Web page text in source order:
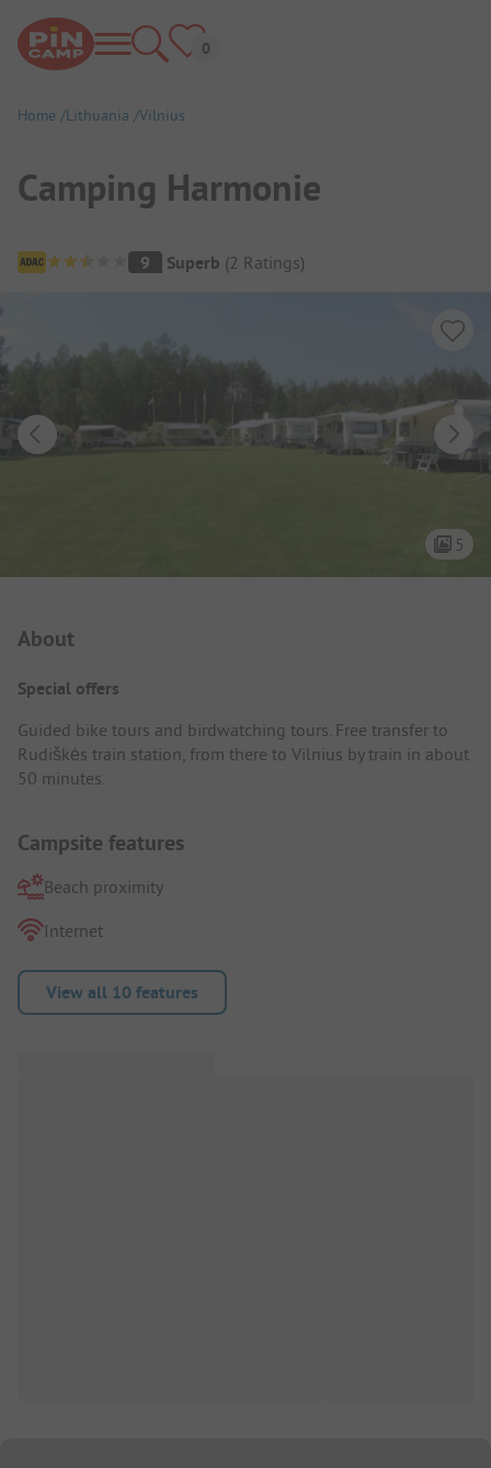
Home Lithuania Vilnius
Camping Harmonie
Campsite Overview
9 Superb (2 Ratings)
5
About
Special offers
Guided bike tours and birdwatching tours. Free transfer to
Rudiškės train station, from there to Vilnius by train in about
50 minutes.
Campsite features
Beach proximity
Internet
View all 10 features